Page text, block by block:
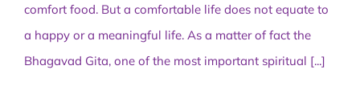
comfort food. But a comfortable life does not equate to
a happy or a meaningful life. As a matter of fact the
Bhagavad Gita, one of the most important spiritual [...]